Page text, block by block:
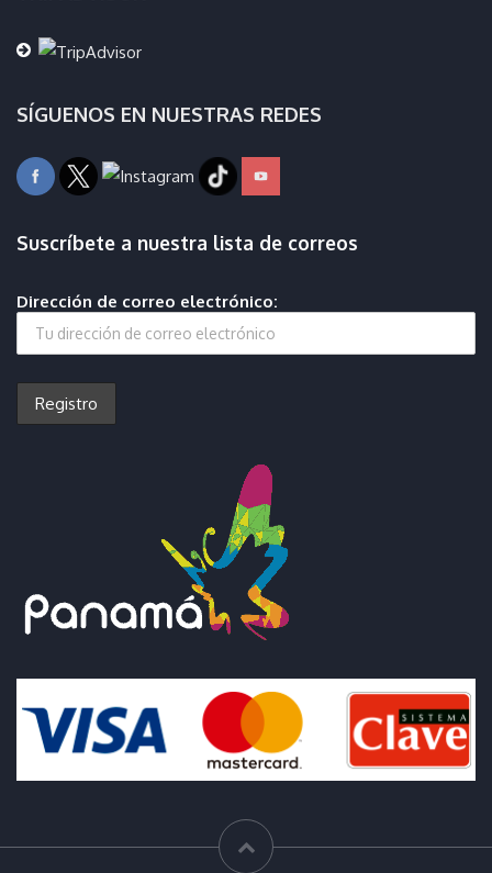
SÍGUENOS EN NUESTRAS REDES
Suscríbete a nuestra lista de correos
Dirección de correo electrónico: